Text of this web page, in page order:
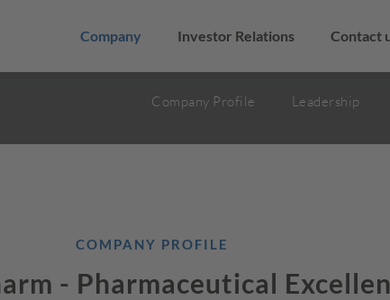
Company Investor Relations Contact
Company Profile Leadership
COMPANY PROFILE
- Pharmaceutical